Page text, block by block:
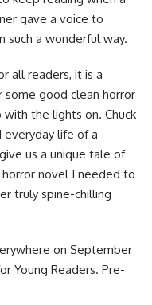
gave a voice to
such a wonderful way.
all readers, it is a
good clean horror
the lights on. Chuck
everyday life of a
us a unique tale of
novel I needed to
truly spine-chilling
on September
Young Readers. Pre-